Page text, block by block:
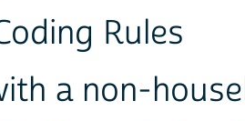
Rules
a non-